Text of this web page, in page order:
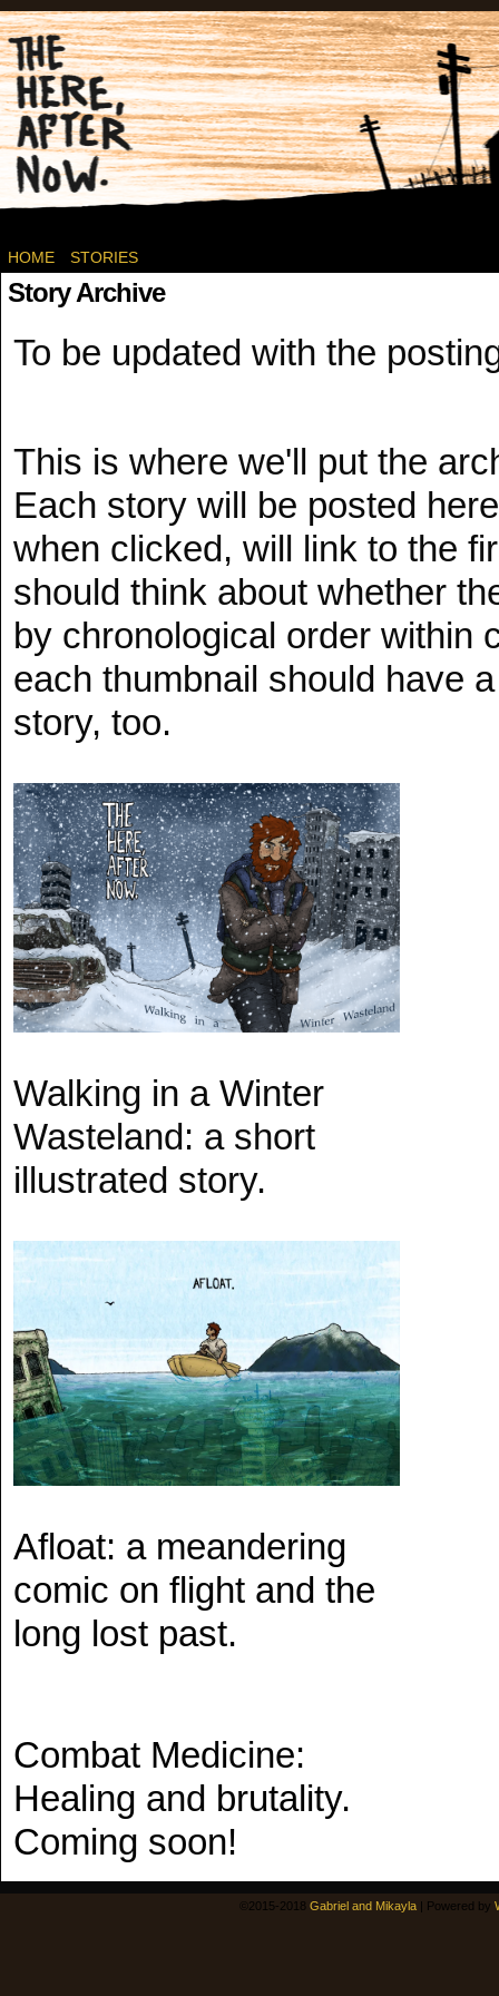
HOME STORIES
Story Archive
To be updated with the
This is where we'll put the
Each story will be posted
when clicked, will link to the
should think about whether
by chronological order within
each thumbnail should have
story, too.
Walking in a Winter
Wasteland: a short
illustrated story.
Afloat: a meandering
comic on flight and the
long lost past.
Combat Medicine:
Healing and brutality.
Coming soon!
©2015-2018 Gabriel and Mikayla Powered by